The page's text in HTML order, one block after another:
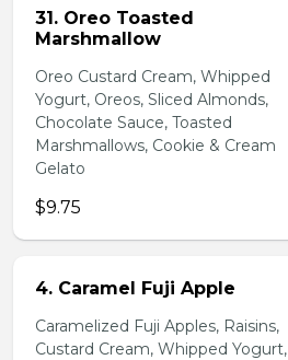
31. Oreo Toasted
Marshmallow
Oreo Custard Cream, Whipped
Yogurt, Oreos, Sliced Almonds,
Chocolate Sauce, Toasted
Marshmallows, Cookie & Cream
Gelato
$9.75
4. Caramel Fuji Apple
Caramelized Fuji Apples, Raisins,
Custard Cream, Whipped Yogurt,